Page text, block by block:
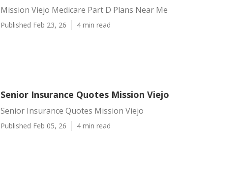
Mission Viejo Medicare Part D Plans Near Me
Published Feb 23, 26 4 min read
Senior Insurance Quotes Mission Viejo
Senior Insurance Quotes Mission Viejo
Published Feb 05, 26 4 min read